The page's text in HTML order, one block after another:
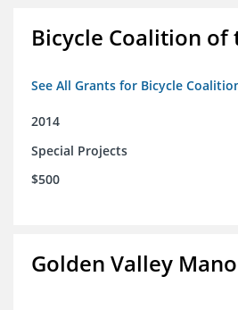
Bicycle Coalition of
See All Grants for Bicycle
2014
Special Projects
$500
Golden Valley